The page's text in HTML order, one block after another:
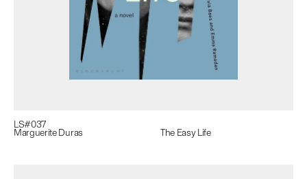
LS#037
Marguerite Duras The Easy Life